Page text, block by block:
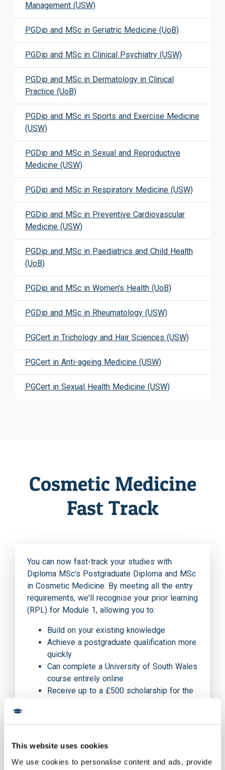
This website uses cookies
We use cookies to personalise content and ads, provide
Management (USW)
PGDip and MSc in Geriatric Medicine (UoB)
PGDip and MSc in Clinical Psychiatry (USW)
PGDip and MSc in Dermatology in Clinical
Practice (UoB)
PGDip and MSc in Sports and Exercise Medicine
(USW)
PGDip and MSc in Sexual and Reproductive
Medicine (USW)
PGDip and MSc in Respiratory Medicine (USW)
PGDip and MSc in Preventive Cardiovascular
Medicine (USW)
PGDip and MSc in Paediatrics and Child Health
(UoB)
PGDip and MSc in Women's Health (UoB)
PGDip and MSc in Rheumatology (USW)
PGCert in Trichology and Hair Sciences (USW)
PGCert in Anti-ageing Medicine (USW)
PGCert in Sexual Health Medicine (USW)
Cosmetic Medicine
Fast Track
You can now fast-track your studies with
Diploma MSc's Postgraduate Diploma and MSc
in Cosmetic Medicine. By meeting all the entry
requirements, we'll recognise your prior learning
(RPL) for Module 1, allowing you to:
Build on your existing knowledge
Achieve a postgraduate qualification more
quickly
Can complete a University of South Wales
course entirely online
Receive up to a £500 scholarship for the
team that you are a HealthCert graduate